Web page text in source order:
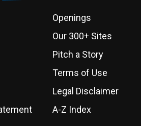
Openings
Our 300+ Sites
Pitch a Story
Terms of Use
Legal Disclaimer
A-Z Index